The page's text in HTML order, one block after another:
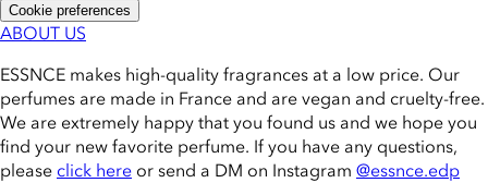
Cookie preferences
ABOUT US
ESSNCE makes high-quality fragrances at a low price. Our
perfumes are made in France and are vegan and cruelty-free.
We are extremely happy that you found us and we hope you
find your new favorite perfume. If you have any questions,
pleaseclick here or send a DM on Instagram @essnce.edp